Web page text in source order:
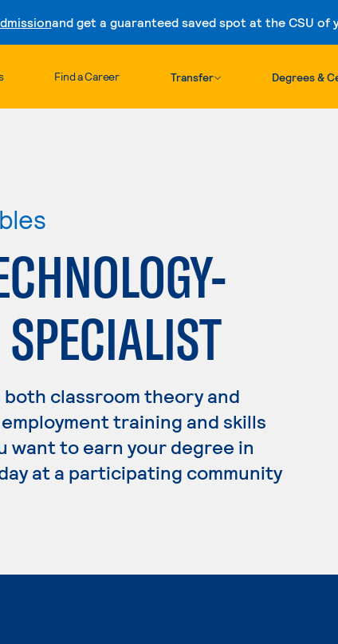
and get a guaranteed saved spot at the CSU of
Skip to content
Find a Career Transfer Degrees &
classroom theory and
training and skills
want to earn your degree in
at a participating community